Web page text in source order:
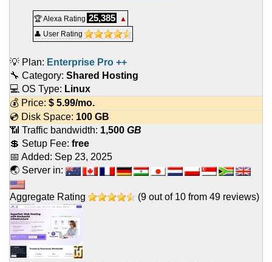
🏆 Alexa Rating 25,385
▲
👤 User Rating
💡 Plan: Enterprise Pro ++
🔧 Category: Shared Hosting
💻 OS Type: Linux
💰 Price: $ 5.99/mo.
💿 Disk Space: 100 GB
📶 Traffic bandwidth: 1,500 GB
💲 Setup Fee: free
📅 Added: Sep 23, 2025
🌏 Server in:
Aggregate Rating (9 out of 10 from 49 reviews)